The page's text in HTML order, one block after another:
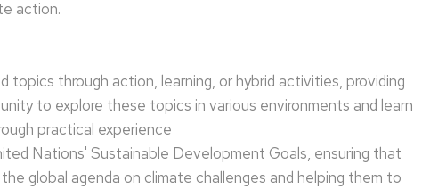
action.
topics through action, learning, or hybrid activities, providing
to explore these topics in various environments and learn
practical experience
Nations' Sustainable Development Goals, ensuring that
global agenda on climate challenges and helping them to